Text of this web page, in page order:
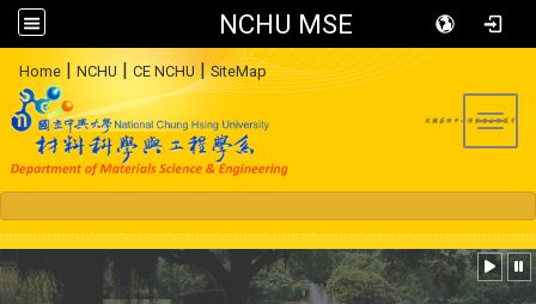
NCHU MSE
Home | NCHU | CE NCHU |SiteMap